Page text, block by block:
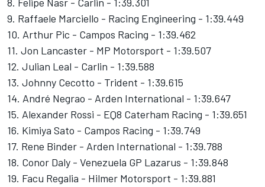
9. Raffaele Marciello - Racing Engineering - 1:39.449
10. Arthur Pic - Campos Racing - 1:39.462
11. Jon Lancaster - MP Motorsport - 1:39.507
12. Julian Leal - Carlin - 1:39.588
13. Johnny Cecotto - Trident - 1:39.615
14. André Negrao - Arden International - 1:39.647
15. Alexander Rossi - EQ8 Caterham Racing - 1:39.651
16. Kimiya Sato - Campos Racing - 1:39.749
17. Rene Binder - Arden International - 1:39.788
18. Conor Daly - Venezuela GP Lazarus - 1:39.848
19. Facu Regalia - Hilmer Motorsport - 1:39.881